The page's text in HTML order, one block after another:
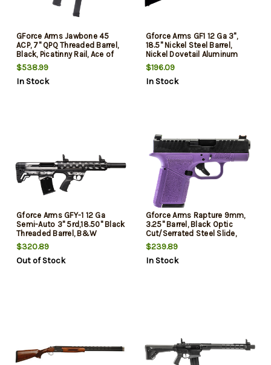
GForce Arms Jawbone 45
ACP, 7" QPQ Threaded Barrel,
Black, Picatinny Rail, Ace of
Brace, 26rd
$538.99
In Stock
Gforce Arms GF1 12 Ga 3",
18.5" Nickel Steel Barrel,
Nickel Dovetail Aluminum
Receiver, Fixed Black Stock,
4rd
$196.09
In Stock
Gforce Arms GFY-1 12 Ga
Semi-Auto 3" 5rd,18.50" Black
Threaded Barrel, B&W
American Flag Aluminum
Receiver Picatinny Rail, B&W
American Flag Bullpup
$320.89
Out of Stock
Gforce Arms Rapture 9mm,
3.25" Barrel, Black Optic
Cut/Serrated Steel Slide,
Purple Cerakote, 12rd
$239.89
In Stock